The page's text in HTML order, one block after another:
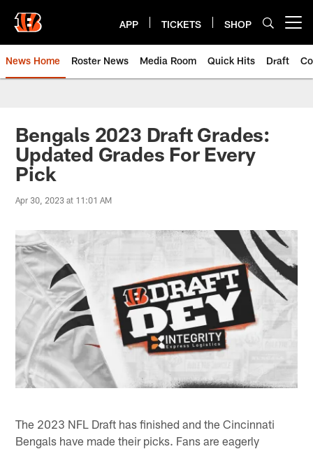
main
content
APP TICKETS SHOP
News Home Roster News Media Room Quick Hits Draft
Bengals 2023 Draft Grades:
Updated Grades For Every
Pick
Apr 30, 2023 at 11:01 AM
The 2023 NFL Draft has finished and the Cincinnati
Bengals have made their picks. Fans are eagerly